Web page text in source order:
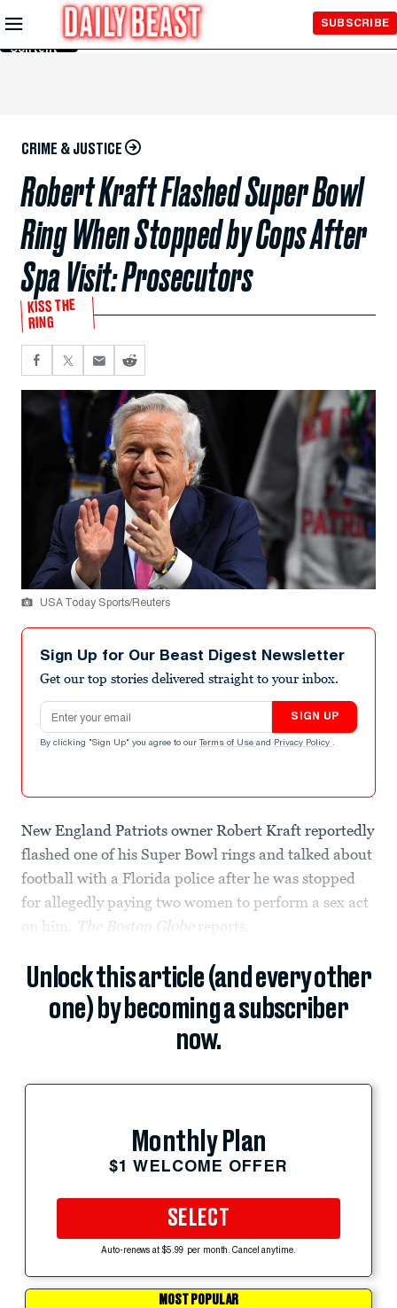
Skip to
Main
Content
SUBSCRIBE
CRIME & JUSTICE
Robert Kraft Flashed Super Bowl
Ring When Stopped by Cops After
Spa Visit: Prosecutors
KISS THE
RING
USA Today Sports/Reuters
Sign Up for Our Beast Digest Newsletter
Get our top stories delivered straight to your inbox.
Email address
SIGN UP
By clicking "Sign Up" you agree to our Terms of Use and Privacy Policy .
New England Patriots owner Robert Kraft reportedly
flashed one of his Super Bowl rings and talked about
football with a Florida police after he was stopped
for allegedly paying two women to perform a sex act
on him,
The Boston Globe reports.
Unlock this article (and every other
one) by becoming a subscriber
now.
Monthly Plan
$1 WELCOME OFFER
SELECT
Auto-renews at $5.99 per month. Cancel anytime.
MOST POPULAR